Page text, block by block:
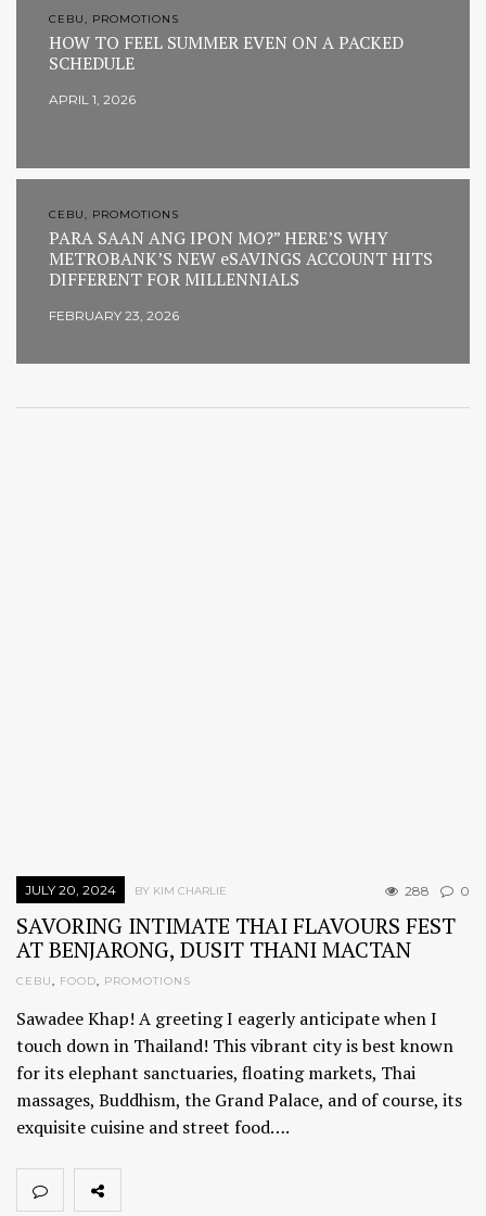
CEBU, PROMOTIONS
HOW TO FEEL SUMMER EVEN ON A PACKED
SCHEDULE
APRIL 1, 2026
CEBU, PROMOTIONS
PARA SAAN ANG IPON MO?” HERE’S WHY
METROBANK’S NEW eSAVINGS ACCOUNT HITS
DIFFERENT FOR MILLENNIALS
FEBRUARY 23, 2026
JULY 20, 2024 288 0
BY KIM CHARLIE
SAVORING INTIMATE THAI FLAVOURS FEST
AT BENJARONG, DUSIT THANI MACTAN
CEBU, FOOD, PROMOTIONS
Sawadee Khap! A greeting I eagerly anticipate when I
touch down in Thailand! This vibrant city is best known
for its elephant sanctuaries, floating markets, Thai
massages, Buddhism, the Grand Palace, and of course, its
exquisite cuisine and street food….